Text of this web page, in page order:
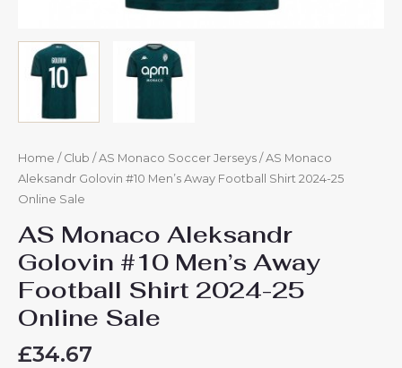
Home / Club / AS Monaco Soccer Jerseys / AS Monaco
Aleksandr Golovin #10 Men’s Away Football Shirt 2024-25
Online Sale
AS Monaco Aleksandr
Golovin #10 Men’s Away
Football Shirt 2024-25
Online Sale
£34.67